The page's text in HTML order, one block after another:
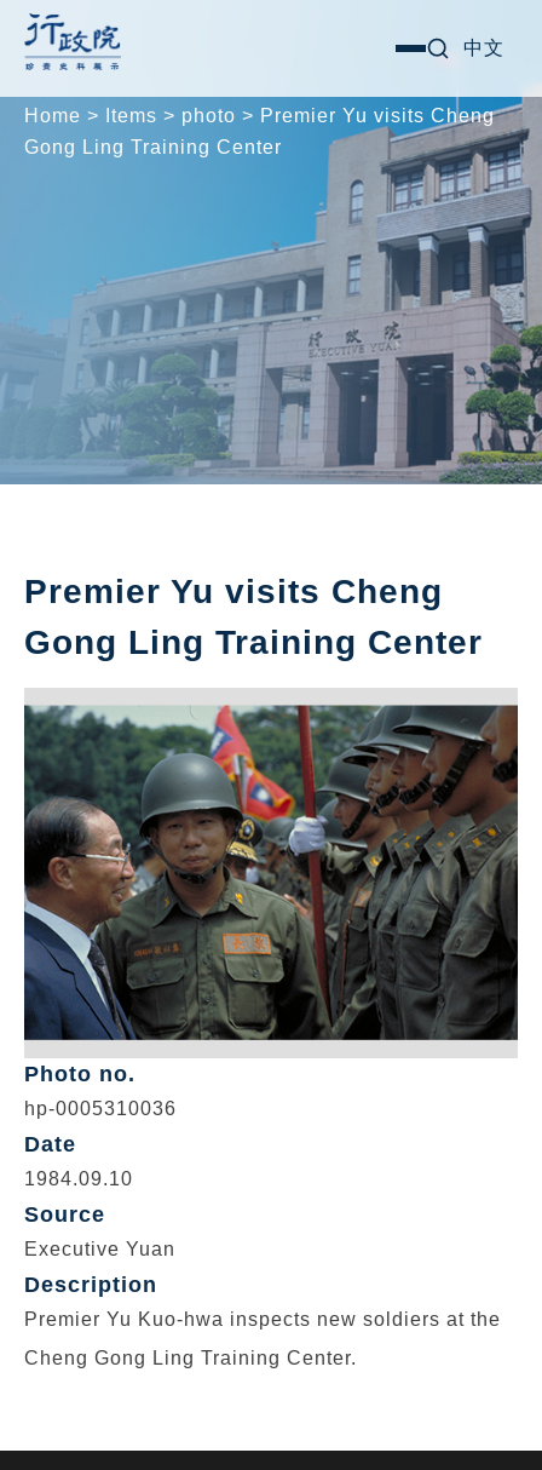
Skip
content
選
中文
Home > Items > photo > Premier Yu visits Cheng
Gong Ling Training Center
Premier Yu visits Cheng
Gong Ling Training Center
Photo no.
hp-0005310036
Date
1984.09.10
Source
Executive Yuan
Description
Premier Yu Kuo-hwa inspects new soldiers at the
Cheng Gong Ling Training Center.